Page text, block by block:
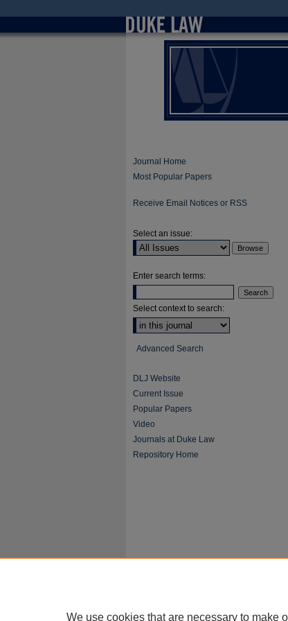
Journal Home
Most Popular Papers
Receive Email Notices or RSS
Select an issue:
Enter search terms:
Select context to search:
Advanced Search
DLJ Website
Current Issue
Popular Papers
Video
Journals at Duke Law
Repository Home
We use cookies that are necessary to make